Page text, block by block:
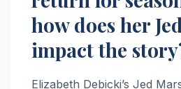
how does her
impact the
Elizabeth Debicki’s Jed